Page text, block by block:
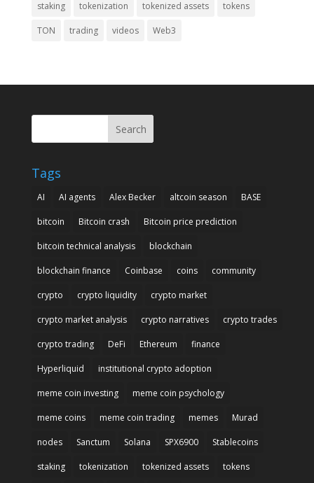
staking tokenization tokenized assets tokens
TON trading videos Web3
Search
Tags
AI AI agents Alex Becker altcoin season BASE
bitcoin Bitcoin crash Bitcoin price prediction
bitcoin technical analysis blockchain
blockchain finance Coinbase coins community
crypto crypto liquidity crypto market
crypto market analysis crypto narratives crypto trades
crypto trading DeFi Ethereum finance
Hyperliquid institutional crypto adoption
meme coin investing meme coin psychology
meme coins meme coin trading memes Murad
nodes Sanctum Solana SPX6900 Stablecoins
staking tokenization tokenized assets tokens